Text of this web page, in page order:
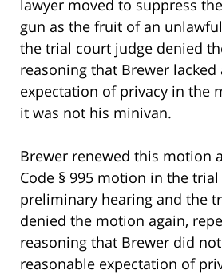
lawyer moved to suppress
gun as the fruit of an
the trial court judge denied
reasoning that Brewer lacked
expectation of privacy in the
it was not his minivan.
Brewer renewed this motion
Code § 995 motion in the
preliminary hearing and the
denied the motion again,
reasoning that Brewer did
reasonable expectation of